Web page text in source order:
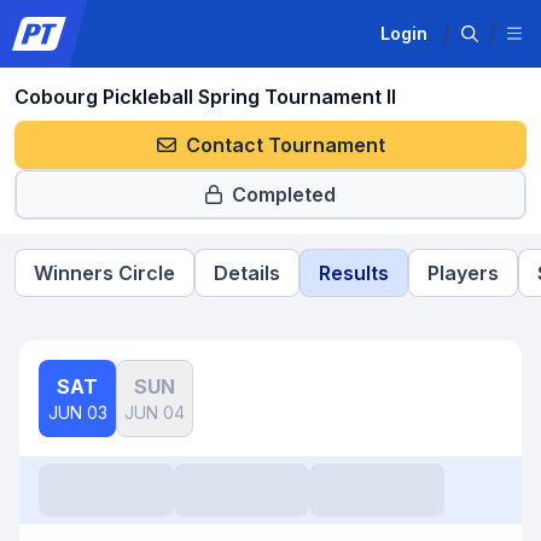
Login
Cobourg Pickleball Spring Tournament II
Contact Tournament
Completed
Winners Circle Details Results Players
SAT
JUN 03
SUN
JUN 04